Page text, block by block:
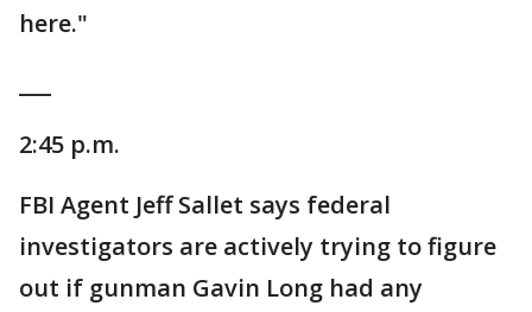
here."
2:45 p.m.
FBI Agent Jeff Sallet says federal
investigators are actively trying to figure
out if gunman Gavin Long had any